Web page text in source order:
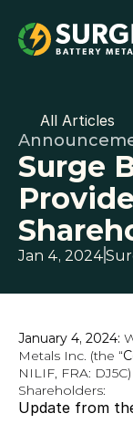
All Articles
Surge
Jan 4, 2024
January 4, 2024:
Metals Inc. (the “
NILIF, FRA:
Shareholders:
Update from